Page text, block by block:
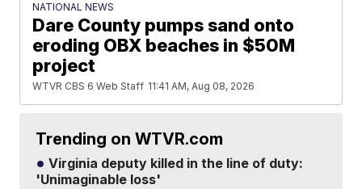
NATIONAL NEWS
Dare County pumps sand onto
eroding OBX beaches in $50M
project
WTVR CBS 6 Web Staff 11:41 AM, Aug 08, 2026
Trending on WTVR.com
Virginia deputy killed in the line of duty:
'Unimaginable loss'